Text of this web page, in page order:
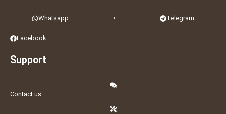
Whatsapp • Telegram
Facebook
Support
Contact us